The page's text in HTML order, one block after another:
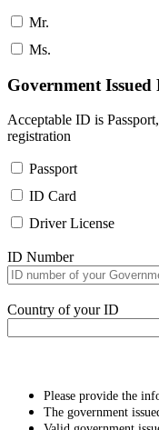
Mr.
Ms.
Government
Acceptable ID is
registration
Passport
ID Card
Driver License
ID Number
Country of your ID
Please provide the
The government